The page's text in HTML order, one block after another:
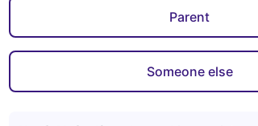
Parent
Someone else